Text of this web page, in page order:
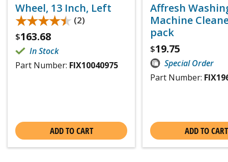
Wheel, 13 Inch, Left
★★★★★
★★★★★ (2)
$163.68
In Stock
Part Number: FIX10040975
ADD TO CART
Affresh
Machine
pack
$19.75
Special Order
Part Number:
ADD TO CART